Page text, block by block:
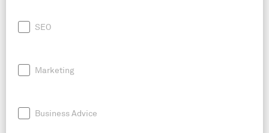
SEO
Marketing
Business Advice